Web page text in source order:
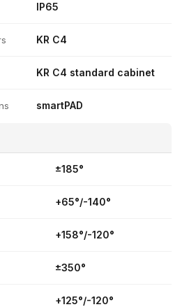
IP65
KR C4
KR C4 standard cabinet
smartPAD
±185°
+65°/-140°
+158°/-120°
±350°
+125°/-120°